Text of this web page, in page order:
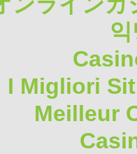
I Migliori
Meilleur